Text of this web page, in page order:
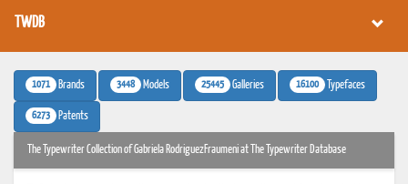
TWDB
1071 Brands 3448 Models 25445 Galleries 16100 Typefaces
6273 Patents
The Typewriter Collection of Gabriela RodriguezFraumeni at The Typewriter Database